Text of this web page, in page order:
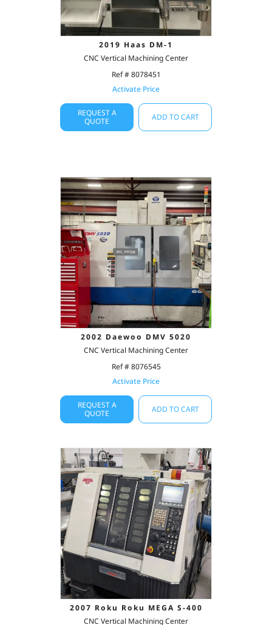
2019 Haas DM-1
CNC Vertical Machining Center
Ref # 8078451
Activate Price
REQUEST A
QUOTE
ADD TO CART
2002 Daewoo DMV 5020
CNC Vertical Machining Center
Ref # 8076545
Activate Price
REQUEST A
QUOTE
ADD TO CART
2007 Roku Roku MEGA S-400
CNC Vertical Machining Center